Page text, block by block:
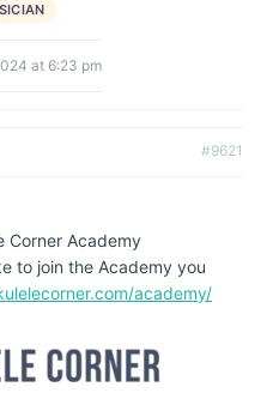
at 6:23 pm
#9621
Corner Academy
to join the Academy you
academy/